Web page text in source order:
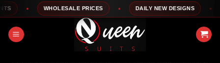
Skip
to
content
WHOLESALE PRICES DAILY NEW DESIGNS